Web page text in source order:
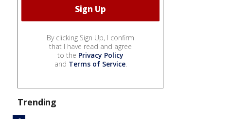
By clicking Sign Up, I confirm
that I have read and agree
to the Privacy Policy
and Terms of Service.
Trending